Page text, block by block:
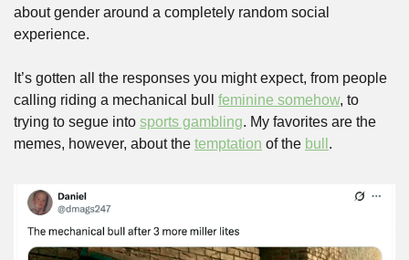
about gender around a completely random social
experience.
It’s gotten all the responses you might expect, from people
calling riding a mechanical bull feminine somehow, to
trying to segue into sports gambling. My favorites are the
memes, however, about the temptation of the bull .